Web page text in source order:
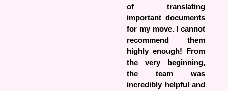
of translating
important documents
for my move. I cannot
recommend them
highly enough! From
the very beginning,
the team was
incredibly helpful and